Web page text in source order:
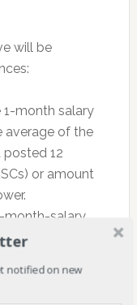
will be
1-month salary
average of the
posted 12
or amount
month-salary
the average
the next
notified on new